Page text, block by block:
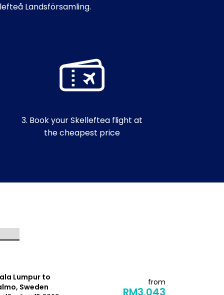
Landsförsamling.
3. Book your Skelleftea flight at
the cheapest price
Lumpur to
Sweden
from